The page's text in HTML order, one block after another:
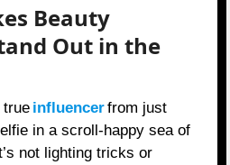
Beauty
Out in the
true influencerfrom just
in a scroll-happy sea of
not lighting tricks or